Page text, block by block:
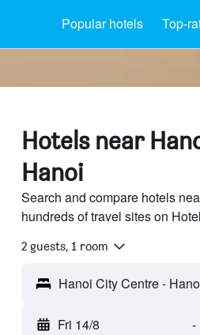
Popular hotels Top-
Hotels near
Hanoi
Search and compare hotels
hundreds of travel sites on
2 guests, 1 room
Fri 14/8 -